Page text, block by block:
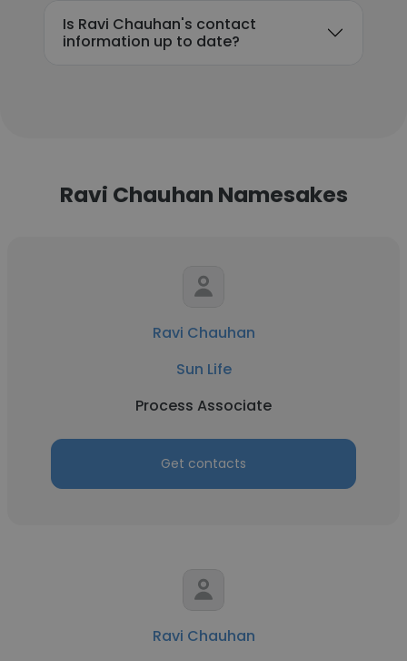
Is Ravi Chauhan's contact
information up to date?
Ravi Chauhan Namesakes
Ravi Chauhan
Sun Life
Process Associate
Get contacts
Ravi Chauhan